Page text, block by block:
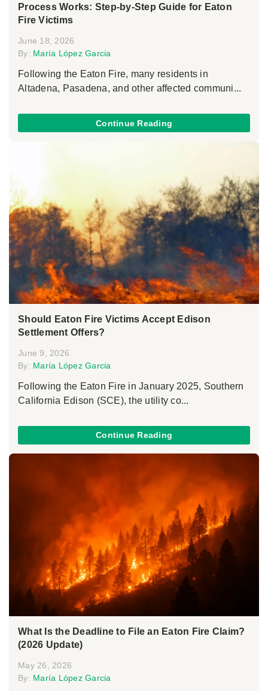
Process Works: Step-by-Step Guide for Eaton
Fire Victims
June 18, 2026
By: María López Garcia
Following the Eaton Fire, many residents in
Altadena, Pasadena, and other affected communi...
Continue Reading
Should Eaton Fire Victims Accept Edison
Settlement Offers?
June 9, 2026
By: María López Garcia
Following the Eaton Fire in January 2025, Southern
California Edison (SCE), the utility co...
Continue Reading
What Is the Deadline to File an Eaton Fire Claim?
(2026 Update)
May 26, 2026
By: María López Garcia